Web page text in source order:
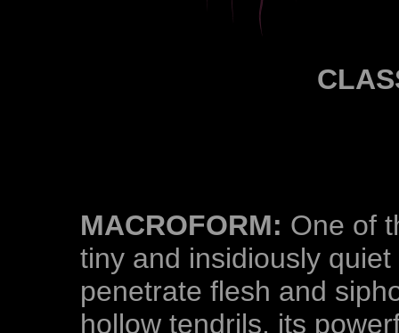
MACROFORM: One of
tiny and insidiously
penetrate flesh and
hollow tendrils, its